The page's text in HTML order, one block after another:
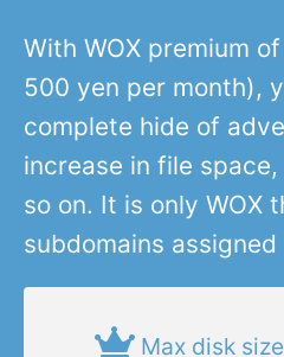
With WOX premium
500 yen per month),
complete hide of
increase in file
so on. It is only WOX
subdomains
Max disk